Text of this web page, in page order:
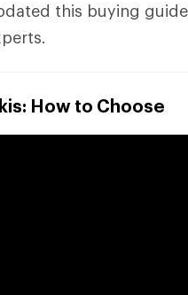
this buying
How to Choose